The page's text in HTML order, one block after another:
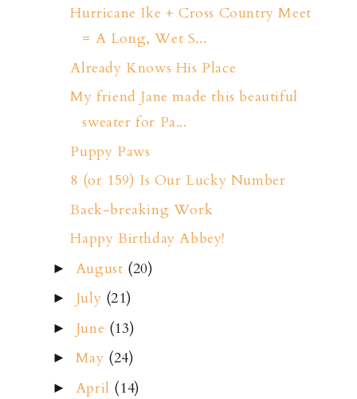
Hurricane Ike + Cross Country Meet
= A Long, Wet S...
Already Knows His Place
My friend Jane made this beautiful
sweater for Pa...
Puppy Paws
8 (or 159) Is Our Lucky Number
Back-breaking Work
Happy Birthday Abbey!
► August (20)
► July (21)
► June (13)
► May (24)
► April (14)